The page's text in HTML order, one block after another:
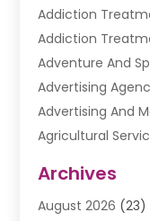
Addiction
Addiction
Adventure And
Advertising
Advertising And
Agricultural
Air Conditioning
Air Conditioning
Archives
August 2026 (23)